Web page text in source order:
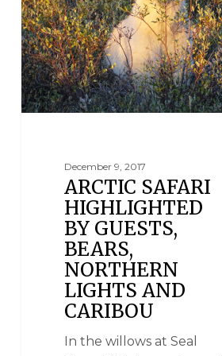
December 9, 2017
ARCTIC SAFARI
HIGHLIGHTED
BY GUESTS,
BEARS,
NORTHERN
LIGHTS AND
CARIBOU
In the willows at Seal